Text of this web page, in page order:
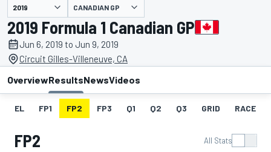
presented by CANADIAN GP
2019 Formula 1 Canadian GP
Jun 6, 2019 to Jun 9, 2019
Circuit Gilles-Villeneuve, CA
OverviewResultsNewsVideos
EL FP1 FP2 FP3 Q1 Q2 Q3 GRID RACE
FP2 All Stats